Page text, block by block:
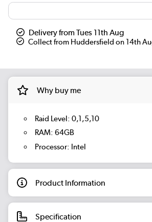
Delivery from Tues 11th Aug
Collect from Huddersfield on 14th
Why buy me
Raid Level: 0,1,5,10
RAM: 64GB
Processor: Intel
Product Information
Specification